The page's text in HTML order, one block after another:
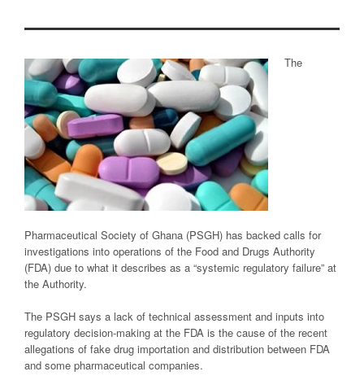
The
Pharmaceutical Society of Ghana (PSGH) has backed calls for
investigations into operations of the Food and Drugs Authority
(FDA) due to what it describes as a “systemic regulatory failure” at
the Authority.
The PSGH says a lack of technical assessment and inputs into
regulatory decision-making at the FDA is the cause of the recent
allegations of fake drug importation and distribution between FDA
and some pharmaceutical companies.